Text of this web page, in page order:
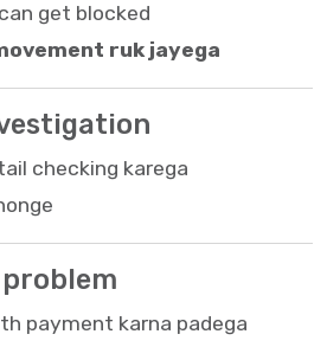
can get blocked
ruk jayega
checking karega
problem
payment karna padega